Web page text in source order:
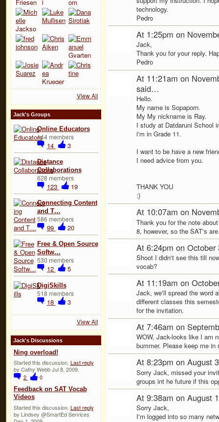
View All
Jack's Groups
Online Educators
144 members
14 3
Distance
Collaborations
628 members
123 19
Connecting Content
and T…
586 members
99 20
Free & Open Source
Softw…
530 members
12 5
DigiSkills
518 members
18 3
View All
Jack's Discussions
Ning overload!
Started this discussion. Last reply
by Cathy Webb Jul 8, 2009.
2
0
Feedback on SAT Vocab
Videos
Started this discussion. Last reply
by Lindsey @SmartEd Services
technology.
Pedro
At 1:25pm on
Jack,
Thank you for your reply.
Pedro
At 11:21am on
said…
Hello.
My name is Sopaporn.
My My nickname is Ray.
I study at Datdaruni School
i'm in Grade 11.
I want to be have a new
I need advice from you.
THANK YOU
:}
At 10:07am on
Thank you for the note
8, however, so the SAT's
At 6:24pm on
Shoot I didn't see this till
vocab?
At 11:19am on
Jack, we'll spread the word
different classes this
for the invitation.
At 7:46am on
WOW, Jack-looks like I am
bummer. Please keep me in
At 8:23pm on August
Sorry Jack, missed your
groups int he future if this
At 9:38am on August
Sorry Jack,
I'm logged into so many